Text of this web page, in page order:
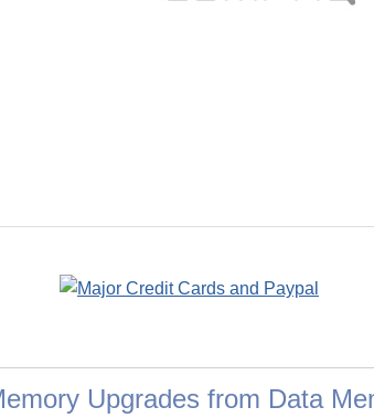
Upgrades from Data